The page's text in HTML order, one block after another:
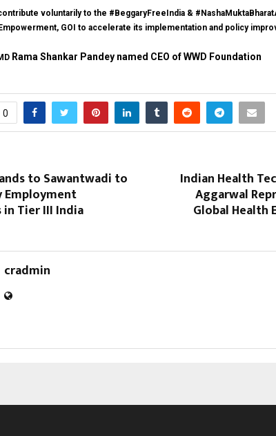
voluntarily to the #BeggaryFreeIndia &
GOI to accelerate its implementation and policy
Rama Shankar Pandey named CEO of WWD Foundation
0
to Sawantwadi to
Employment
Tier III India
Indian Health
Aggarwal
Global Health
cradmin